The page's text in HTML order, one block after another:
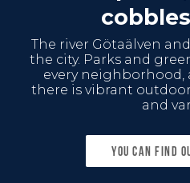
The river Götaälven
the city. Parks and
every neighborhood,
there is vibrant
and
You can find